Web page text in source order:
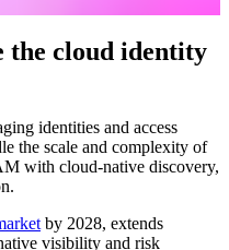
the cloud identity
identities and access
the scale and complexity of
with cloud-native discovery,
by 2028, extends
visibility and risk